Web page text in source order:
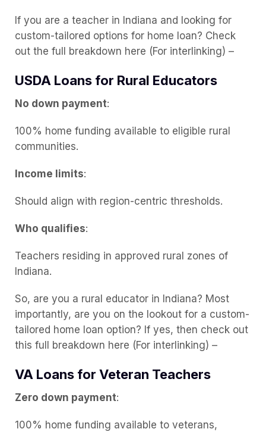
If you are a teacher in Indiana and looking for
custom-tailored options for home loan? Check
out the full breakdown here (For interlinking) –
USDA Loans for Rural Educators
No down payment:
100% home funding available to eligible rural
communities.
Income limits:
Should align with region-centric thresholds.
Who qualifies:
Teachers residing in approved rural zones of
Indiana.
So, are you a rural educator in Indiana? Most
importantly, are you on the lookout for a custom-
tailored home loan option? If yes, then check out
this full breakdown here (For interlinking) –
VA Loans for Veteran Teachers
Zero down payment:
100% home funding available to veterans,